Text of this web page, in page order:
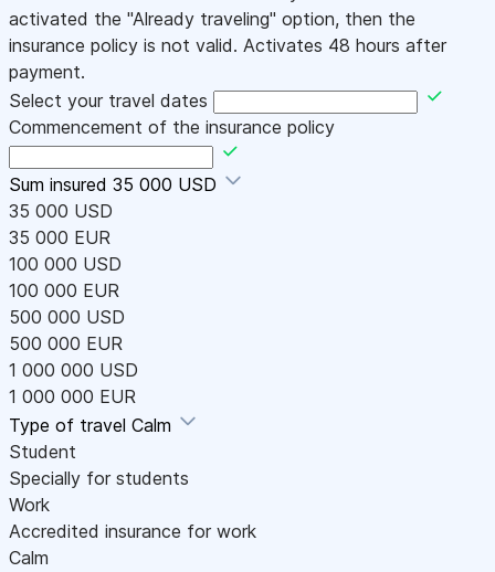
activated the "Already traveling" option, then the
insurance policy is not valid. Activates 48 hours after
payment.
Select your travel dates
Commencement of the insurance policy
Sum insured 35 000 USD
35 000 USD
35 000 EUR
100 000 USD
100 000 EUR
500 000 USD
500 000 EUR
1 000 000 USD
1 000 000 EUR
Type of travel Calm
Student
Specially for students
Work
Accredited insurance for work
Calm